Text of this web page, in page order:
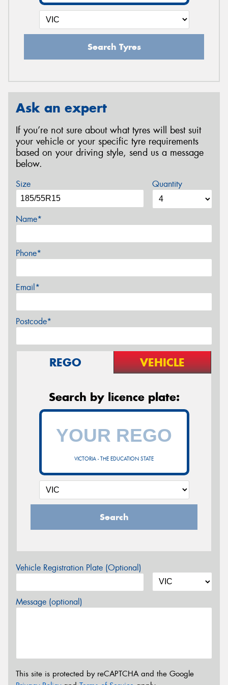
Search Tyres
Ask an expert
If you’re not sure about what tyres will best suit
your vehicle or your specific tyre requirements
based on your driving style, send us a message
below.
Size Quantity
Name*
Phone*
Email*
Postcode*
REGO VEHICLE
Search by licence plate:
VICTORIA - THE EDUCATION STATE
Search
Vehicle Registration Plate (Optional)
Message (optional)
This site is protected by reCAPTCHA and the Google